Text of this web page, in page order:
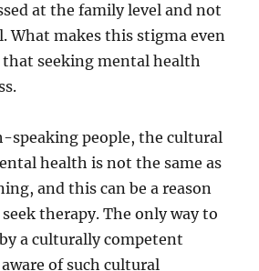
at the family level and not
What makes this stigma even
that seeking mental health
speaking people, the cultural
health is not the same as
and this can be a reason
therapy. The only way to
a culturally competent
of such cultural